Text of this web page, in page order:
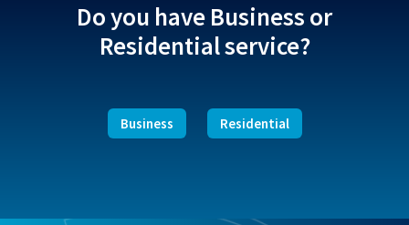
Do you have Business or
Residential service?
Business Residential